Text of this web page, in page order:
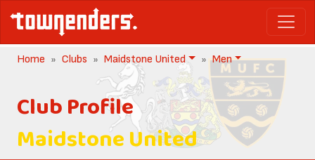
Home Clubs Maidstone United Men
Club Profile
Maidstone United